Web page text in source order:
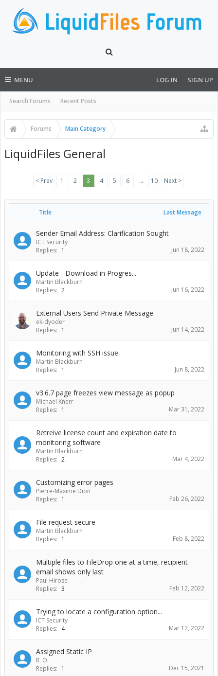
MENU
Search Forums Recent Posts
LOG IN SIGN UP
Forums Main Category
LiquidFiles General
< Prev 1 2 3 4 5 6 → 10 Next >
Title Last Message
Sender Email Address: Clarification Sought
ICT Security
Replies: 1 Jun 18, 2022
Update - Download in Progres...
Martin Blackburn
Replies: 2 Jun 16, 2022
External Users Send Private Message
ek-dyoder
Replies: 1 Jun 14, 2022
Monitoring with SSH issue
Martin Blackburn
Replies: 1 Jun 8, 2022
v3.6.7 page freezes view message as popup
Michael Knerr
Replies: 1 Mar 31, 2022
Retreive license count and expiration date to
monitoring software
Martin Blackburn
Replies: 2 Mar 4, 2022
Customizing error pages
Pierre-Maxime Dion
Replies: 1 Feb 26, 2022
File request secure
Martin Blackburn
Replies: 1 Feb 8, 2022
Multiple files to FileDrop one at a time, recipient
email shows only last
Paul Hirose
Replies: 3 Feb 12, 2022
Trying to locate a configuration option...
ICT Security
Replies: 4 Mar 12, 2022
Assigned Static IP
R. O.
Replies: 1 Dec 15, 2021